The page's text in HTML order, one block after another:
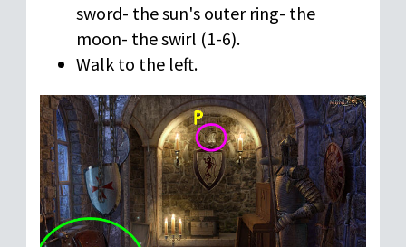
sword- the sun's outer ring- the
moon- the swirl (1-6).
Walk to the left.